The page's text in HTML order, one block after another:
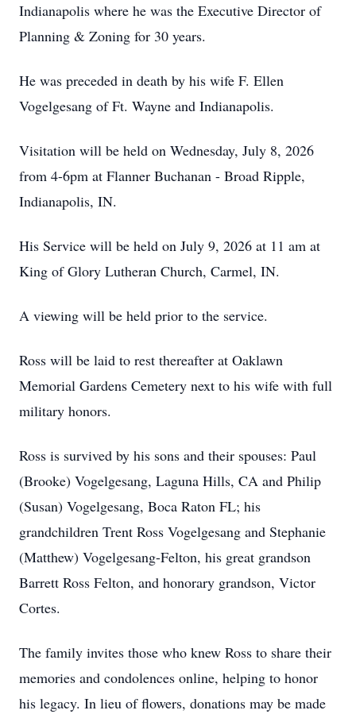
Indianapolis where he was the Executive Director of
Planning & Zoning for 30 years.
He was preceded in death by his wife F. Ellen
Vogelgesang of Ft. Wayne and Indianapolis.
Visitation will be held on Wednesday, July 8, 2026
from 4-6pm at Flanner Buchanan - Broad Ripple,
Indianapolis, IN.
His Service will be held on July 9, 2026 at 11 am at
King of Glory Lutheran Church, Carmel, IN.
A viewing will be held prior to the service.
Ross will be laid to rest thereafter at Oaklawn
Memorial Gardens Cemetery next to his wife with full
military honors.
Ross is survived by his sons and their spouses: Paul
(Brooke) Vogelgesang, Laguna Hills, CA and Philip
(Susan) Vogelgesang, Boca Raton FL; his
grandchildren Trent Ross Vogelgesang and Stephanie
(Matthew) Vogelgesang-Felton, his great grandson
Barrett Ross Felton, and honorary grandson, Victor
Cortes.
The family invites those who knew Ross to share their
memories and condolences online, helping to honor
his legacy. In lieu of flowers, donations may be made